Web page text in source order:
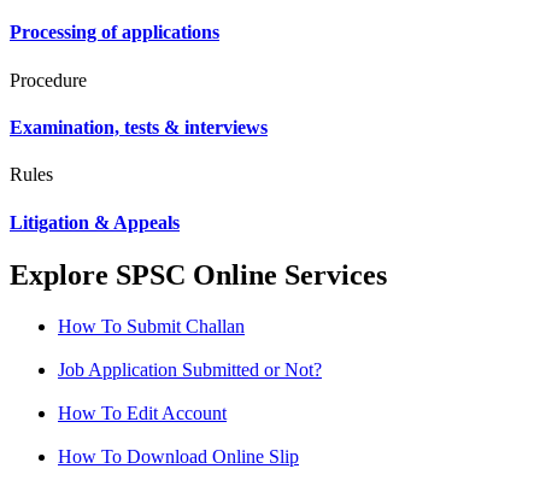
Processing of applications
Procedure
Examination, tests & interviews
Rules
Litigation & Appeals
Explore SPSC Online Services
How To Submit Challan
Job Application Submitted or Not?
How To Edit Account
How To Download Online Slip